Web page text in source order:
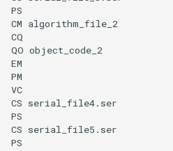
PS
CM algorithm_file_2
CQ
QO object_code_2
EM
PM
VC
CS serial_file4.ser
PS
CS serial_file5.ser